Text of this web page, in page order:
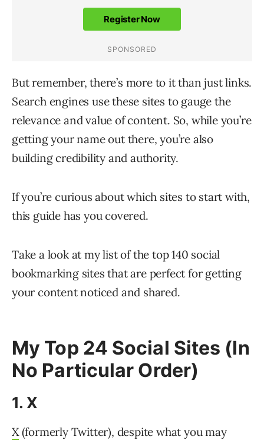
But remember, there’s more to it than just links.
Search engines use these sites to gauge the
relevance and value of content. So, while you’re
getting your name out there, you’re also
building credibility and authority.
If you’re curious about which sites to start with,
this guide has you covered.
Take a look at my list of the top 140 social
bookmarking sites that are perfect for getting
your content noticed and shared.
My Top 24 Social Sites (In
No Particular Order)
1. X
X(formerly Twitter), despite what you may